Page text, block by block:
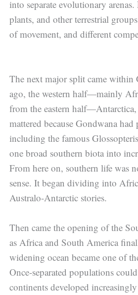
into separate evolutionary
plants, and other terrestrial
of movement, and different
The next major split came
ago, the western half—mainly
from the eastern
mattered because Gondwana
including the famous
one broad southern biota into
From here on, southern life was
sense. It began dividing into
Australo-Antarctic stories.
Then came the opening of the
as Africa and South America
widening ocean became one of
Once-separated populations
continents developed